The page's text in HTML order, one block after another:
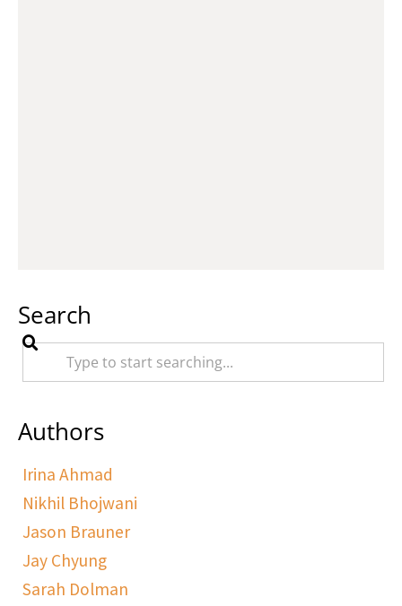
Search
Authors
Irina Ahmad
Nikhil Bhojwani
Jason Brauner
Jay Chyung
Sarah Dolman